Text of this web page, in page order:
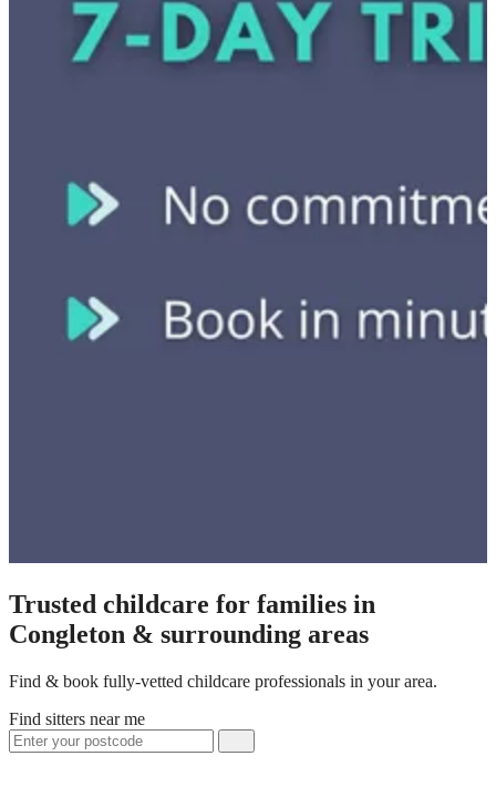
Trusted childcare for families in
Congleton & surrounding areas
Find & book fully-vetted childcare professionals in your area.
Find sitters near me